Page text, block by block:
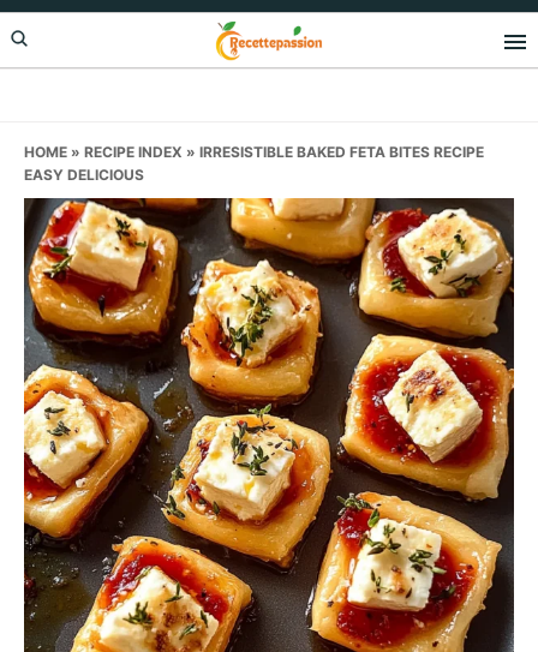
Skip
to
Skip
to
Skip
to
HOME » RECIPE INDEX » IRRESISTIBLE BAKED FETA BITES RECIPE
EASY DELICIOUS